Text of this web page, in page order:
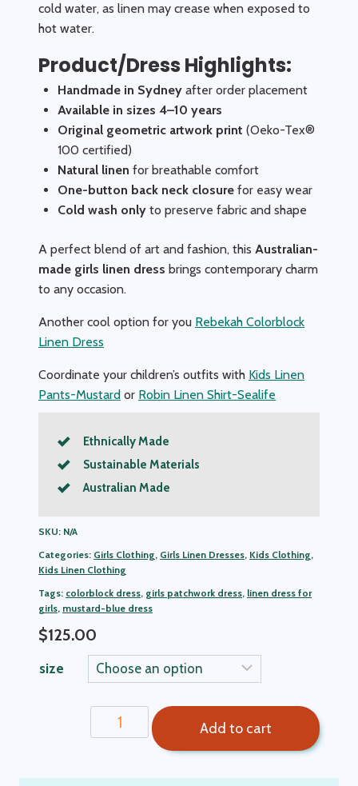
cold water, as linen may crease when exposed to
hot water.
Product/Dress Highlights:
Handmade in Sydney after order placement
Available in sizes 4–10 years
Original geometric artwork print (Oeko-Tex®
100 certified)
Natural linen for breathable comfort
One-button back neck closure for easy wear
Cold wash only to preserve fabric and shape
A perfect blend of art and fashion, this Australian-
made girls linen dress brings contemporary charm
to any occasion.
Another cool option for you Rebekah Colorblock
Linen Dress
Coordinate your children’s outfits with Kids Linen
Pants-Mustard or Robin Linen Shirt-Sealife
Ethnically Made
Sustainable Materials
Australian Made
SKU: N/A
Categories: Girls Clothing, Girls Linen Dresses, Kids Clothing,
Kids Linen Clothing
Tags: colorblock dress, girls patchwork dress, linen dress for
girls, mustard-blue dress
$125.00
size
Andrea
Colorblock
Linen
Add to cart